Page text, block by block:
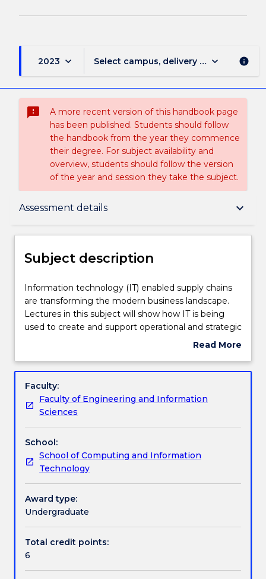
2023 keyboard_arrow_down Select campus, delivery mode, and
keyboard_arrow_down info
sms_failed
A more recent version of this handbook page
has been published. Students should follow
the handbook from the year they commence
their degree. For subject availability and
overview, students should follow the version
of the year and session they take the subject.
Assessment details keyboard_arrow_down
Subject description
Delivery
Teaching staff
Engagement hours
Learning outcomes
Assessment details
Work integrated learning
Subject description
Information
technology
(IT)
enabled
are
the
modern
business
landscape.
Lectures
in
subject
will
show
is
being
Information technology (IT) enabled supply chains
are transforming the modern business landscape.
Lectures in this subject will show how IT is being
used to create and support operational and strategic
supply chain advantages. Laboratory activities will
enterprise software in supply chain around the
Read More
Subject
Faculty:
Faculty of Engineering and Information
Sciences
School:
School of Computing and Information
Technology
Award type:
Undergraduate
Total credit points:
6